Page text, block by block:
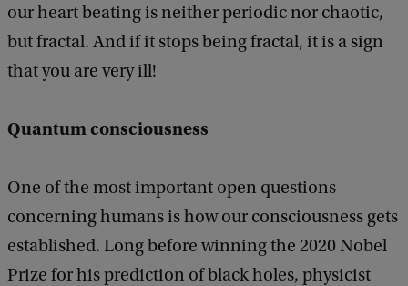
our heart beating is neither periodic nor chaotic,
but fractal. And if it stops being fractal, it is a sign
that you are very ill!
Quantum consciousness
One of the most important open questions
concerning humans is how our consciousness gets
established. Long before winning the 2020 Nobel
Prize for his prediction of black holes, physicist